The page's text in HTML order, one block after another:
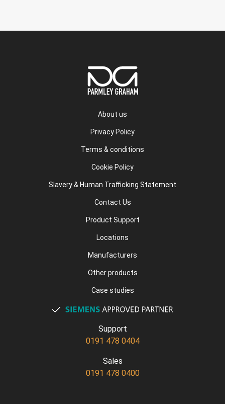
About us
Privacy Policy
Terms & conditions
Cookie Policy
Slavery & Human Trafficking Statement
Contact Us
Product Support
Locations
Manufacturers
Other products
Case studies
Support
0191 478 0404
Sales
0191 478 0400